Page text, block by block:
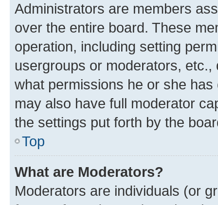
Administrators are members
over the entire board. These
operation, including setting
usergroups or moderators,
what permissions he or she
may also have full moderator
the settings put forth by the
Top
What are Moderators?
Moderators are individuals (or